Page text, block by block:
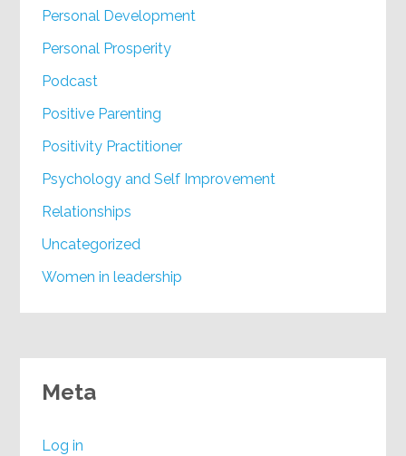
Personal Development
Personal Prosperity
Podcast
Positive Parenting
Positivity Practitioner
Psychology and Self Improvement
Relationships
Uncategorized
Women in leadership
Meta
Log in